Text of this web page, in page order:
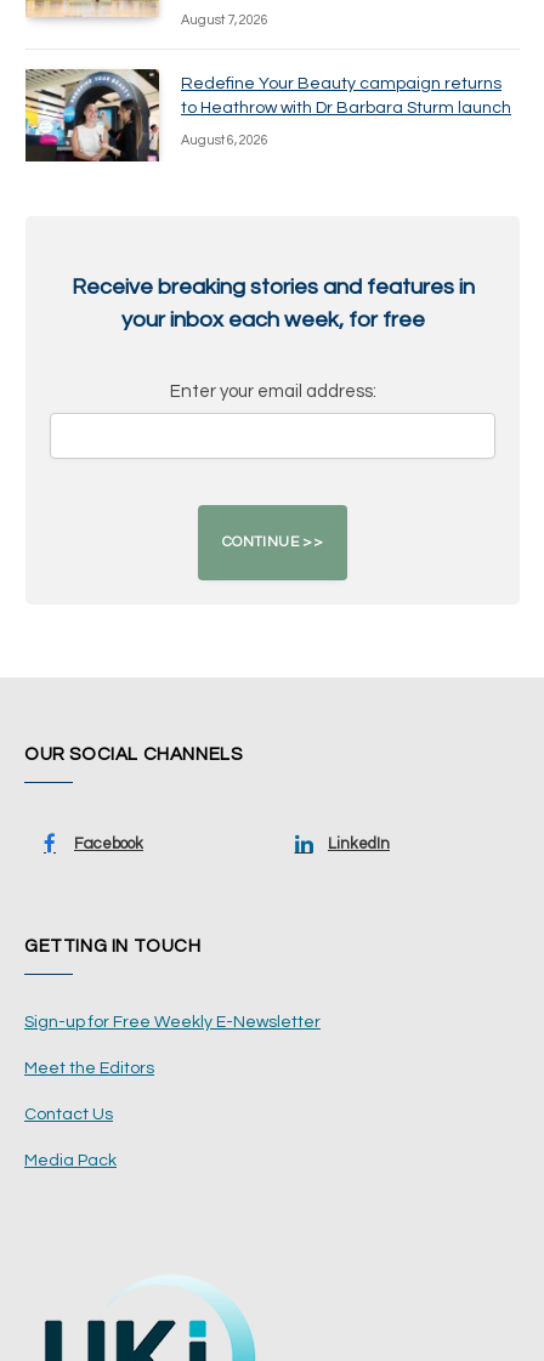
August 7, 2026
Redefine Your Beauty campaign returns
to Heathrow with Dr Barbara Sturm launch
August 6, 2026
Receive breaking stories and features in
your inbox each week, for free
Enter your email address:
OUR SOCIAL CHANNELS
Facebook LinkedIn
GETTING IN TOUCH
Sign-up for Free Weekly E-Newsletter
Meet the Editors
Contact Us
Media Pack